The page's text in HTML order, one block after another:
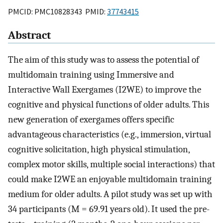
PMCID: PMC10828343 PMID: 37743415
Abstract
The aim of this study was to assess the potential of
multidomain training using Immersive and
Interactive Wall Exergames (I2WE) to improve the
cognitive and physical functions of older adults. This
new generation of exergames offers specific
advantageous characteristics (e.g., immersion, virtual
cognitive solicitation, high physical stimulation,
complex motor skills, multiple social interactions) that
could make I2WE an enjoyable multidomain training
medium for older adults. A pilot study was set up with
34 participants (M = 69.91 years old). It used the pre-